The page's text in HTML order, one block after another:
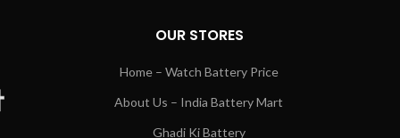
OUR STORES
Home – Watch Battery Price
About Us – India Battery Mart
Ghadi Ki Battery